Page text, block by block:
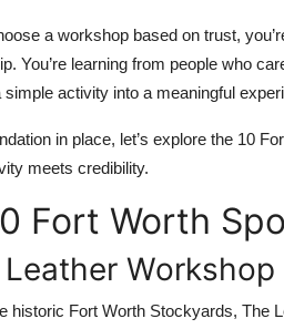
a workshop based on trust,
You’re learning from people who
activity into a meaningful
in place, let’s explore the 10
meets credibility.
Fort Worth
Leather
historic Fort Worth Stockyards, The